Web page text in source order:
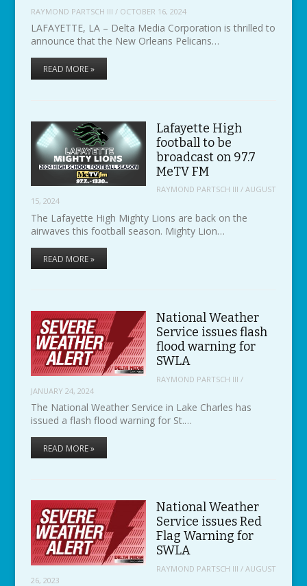
RAYMOND PARTSCH III / OCTOBER 16, 2024
LAFAYETTE, LA – Delta Media Corporation is thrilled to
announce that the New Orleans Pelicans…
READ MORE »
Lafayette High
football to be
broadcast on 97.7
MeTV FM
RAYMOND PARTSCH III / AUGUST
15, 2024
The Lafayette High Mighty Lions are back on the
airwaves this football season. Mighty Lion…
READ MORE »
National Weather
Service issues flash
flood warning for
SWLA
RAYMOND PARTSCH III /
JANUARY 24, 2024
The National Weather Service in Lake Charles has
issued a flash flood warning for St.…
READ MORE »
National Weather
Service issues Red
Flag Warning for
SWLA
RAYMOND PARTSCH III / AUGUST
26, 2023